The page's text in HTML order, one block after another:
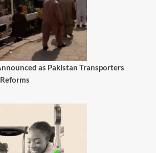
as Pakistan Transporters